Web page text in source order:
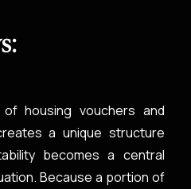
housing vouchers and
a unique structure
becomes a central
Because a portion of